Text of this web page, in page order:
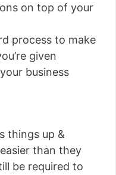
on top of your
process to make
given
business
things up &
than they
be required to